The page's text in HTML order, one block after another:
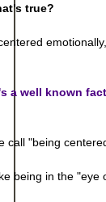
true?
a well known
call "being
being in the "eye